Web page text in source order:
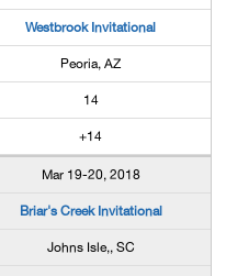
Westbrook Invitational
Peoria, AZ
14
+14
Mar 19-20, 2018
Briar's Creek Invitational
Johns Isle,, SC